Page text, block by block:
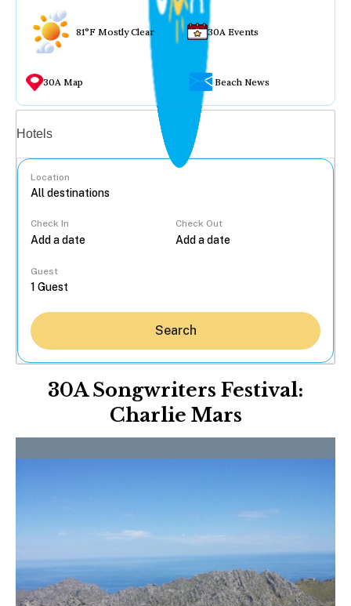
81°F Mostly Clear 30A Events
30A Map Beach News
Hotels
Location
Check In Check Out
Guest
Search
30A Songwriters Festival:
Charlie Mars